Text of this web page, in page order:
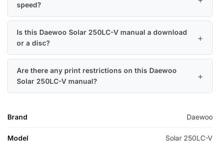
speed?
Is this Daewoo Solar 250LC-V manual a download
or a disc?
Are there any print restrictions on this Daewoo
Solar 250LC-V manual?
Brand Daewoo
Model Solar 250LC-V